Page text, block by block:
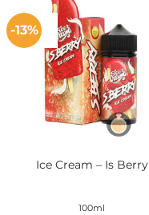
multiple
variants.
The
options
may
be
chosen
product
-13%
Ice Cream – Is Berry
100ml